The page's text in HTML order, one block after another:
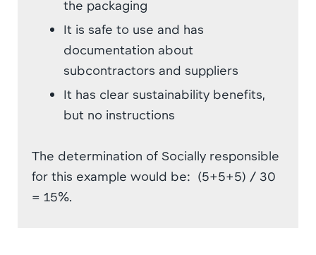
the packaging
It is safe to use and has
documentation about
subcontractors and suppliers
It has clear sustainability benefits,
but no instructions
The determination of Socially responsible
for this example would be: (5+5+5) / 30
= 15%.